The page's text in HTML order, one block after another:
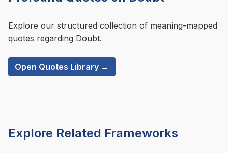
Explore our structured collection of meaning-mapped
quotes regarding Doubt.
Open Quotes Library →
Explore Related Frameworks